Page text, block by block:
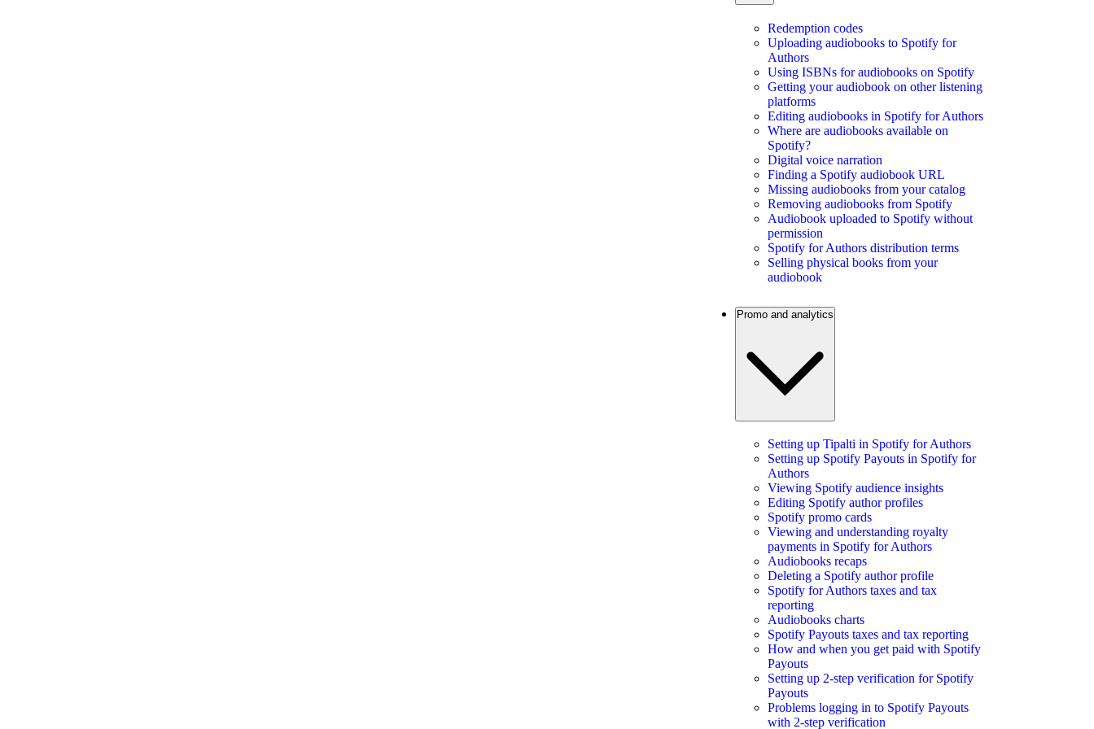
Redemption codes
Uploading audiobooks to Spotify for
Authors
Using ISBNs for audiobooks on Spotify
Getting your audiobook on other listening
platforms
Editing audiobooks in Spotify for Authors
Where are audiobooks available on
Spotify?
Digital voice narration
Finding a Spotify audiobook URL
Missing audiobooks from your catalog
Removing audiobooks from Spotify
Audiobook uploaded to Spotify without
permission
Spotify for Authors distribution terms
Selling physical books from your
audiobook
Promo and analytics
Setting up Tipalti in Spotify for Authors
Setting up Spotify Payouts in Spotify for
Authors
Viewing Spotify audience insights
Editing Spotify author profiles
Spotify promo cards
Viewing and understanding royalty
payments in Spotify for Authors
Audiobooks recaps
Deleting a Spotify author profile
Spotify for Authors taxes and tax
reporting
Audiobooks charts
Spotify Payouts taxes and tax reporting
How and when you get paid with Spotify
Payouts
Setting up 2-step verification for Spotify
Payouts
Problems logging in to Spotify Payouts
with 2-step verification